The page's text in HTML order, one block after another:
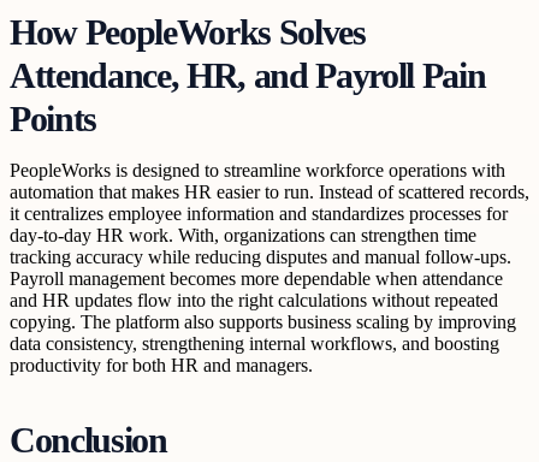
How PeopleWorks Solves
Attendance, HR, and Payroll Pain
Points
PeopleWorks is designed to streamline workforce operations with
automation that makes HR easier to run. Instead of scattered records,
it centralizes employee information and standardizes processes for
day-to-day HR work. With, organizations can strengthen time
tracking accuracy while reducing disputes and manual follow-ups.
Payroll management becomes more dependable when attendance
and HR updates flow into the right calculations without repeated
copying. The platform also supports business scaling by improving
data consistency, strengthening internal workflows, and boosting
productivity for both HR and managers.
Conclusion